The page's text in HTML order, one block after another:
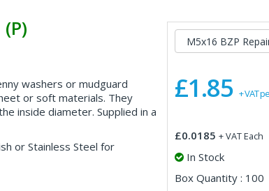
(P)
washers or mudguard
or soft materials. They
inside diameter. Supplied in a
or Stainless Steel for
£1.85 + VAT
£0.0185 + VAT Each
In Stock
Box Quantity : 100